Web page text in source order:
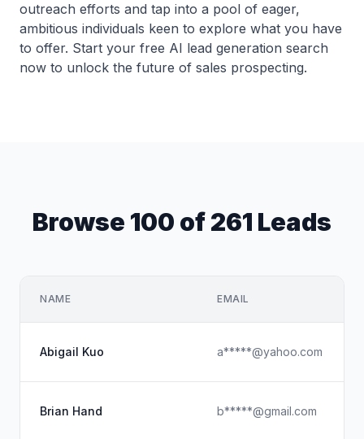
outreach efforts and tap into a pool of eager,
ambitious individuals keen to explore what you have
to offer. Start your free AI lead generation search
now to unlock the future of sales prospecting.
Browse 100 of 261 Leads
NAME EMAIL
Abigail Kuo a*****@yahoo.com
Brian Hand b*****@gmail.com